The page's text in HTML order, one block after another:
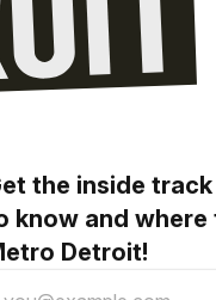
in your inbox!
stuff.
Subscribe
the inside
know and where
Detroit!